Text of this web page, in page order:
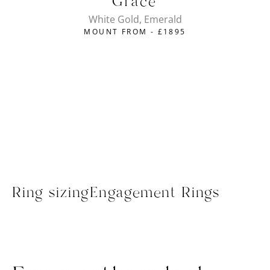
White Gold, Emerald
MOUNT FROM - £1895
Ring sizingEngagement Rings